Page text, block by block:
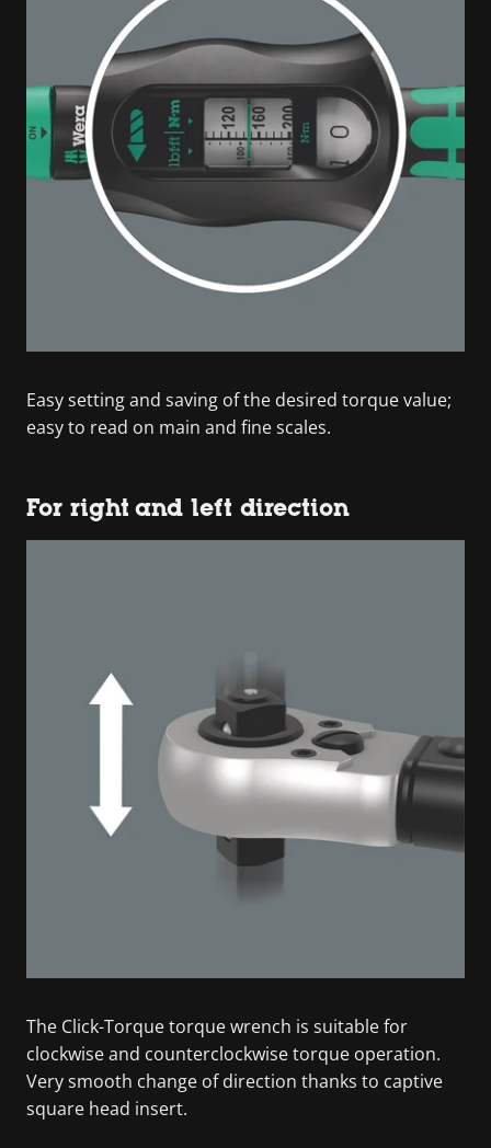
Easy setting and saving of the desired torque value;
easy to read on main and fine scales.
For right and left direction
The Click-Torque torque wrench is suitable for
clockwise and counterclockwise torque operation.
Very smooth change of direction thanks to captive
square head insert.